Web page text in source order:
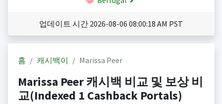
업데이트 시간 2026-08-06 08:00:18 AM PST
홈 캐시백이 Marissa Peer
Marissa Peer 캐시백 비교 및 보상 비
교(Indexed 1 Cashback Portals)